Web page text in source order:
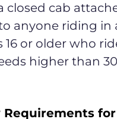
cab
anyone riding in
or older who
higher than